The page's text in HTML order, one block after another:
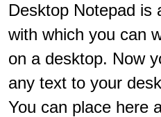
Desktop Notepad is
with which you can
on a desktop. Now
any text to your
You can place here